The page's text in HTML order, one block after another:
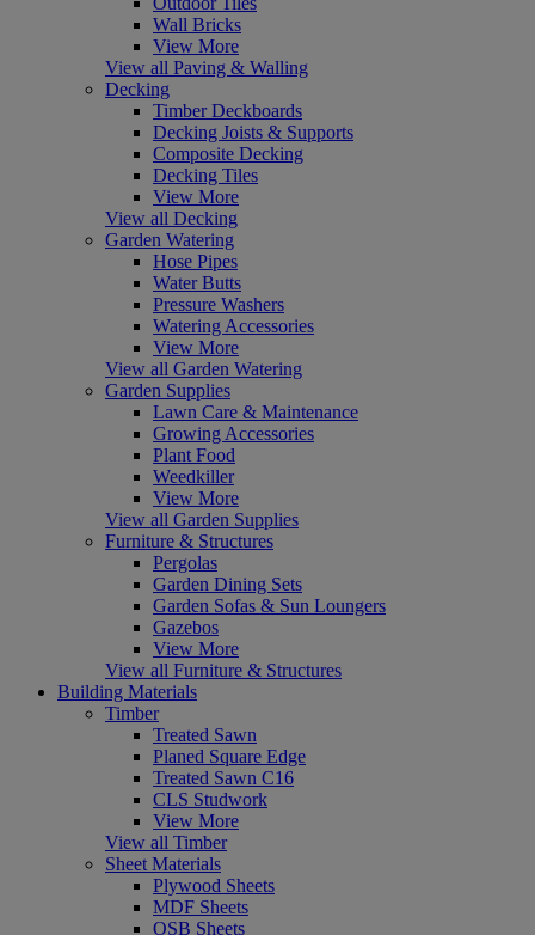
Wall Bricks
View More
View all Paving & Walling
Decking
Timber Deckboards
Decking Joists & Supports
Composite Decking
Decking Tiles
View More
View all Decking
Garden Watering
Hose Pipes
Water Butts
Pressure Washers
Watering Accessories
View More
View all Garden Watering
Garden Supplies
Lawn Care & Maintenance
Growing Accessories
Plant Food
Weedkiller
View More
View all Garden Supplies
Furniture & Structures
Pergolas
Garden Dining Sets
Garden Sofas & Sun Loungers
Gazebos
View More
View all Furniture & Structures
Building Materials
Timber
Treated Sawn
Planed Square Edge
Treated Sawn C16
CLS Studwork
View More
View all Timber
Sheet Materials
Plywood Sheets
MDF Sheets
OSB Sheets